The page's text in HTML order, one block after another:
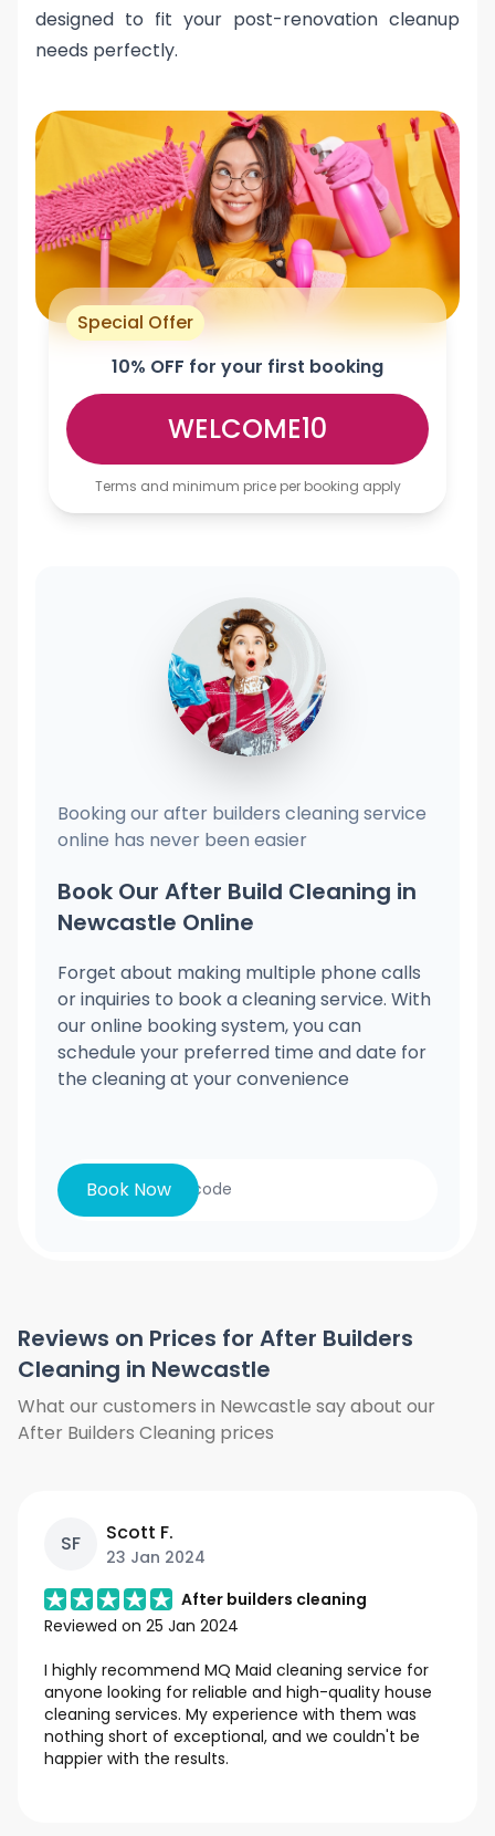
designed to fit your post-renovation cleanup
needs perfectly.
Special Offer
10% OFF for your first booking
WELCOME10
Terms and minimum price per booking apply
Booking our after builders cleaning service
online has never been easier
Book Our After Build Cleaning in
Newcastle Online
Forget about making multiple phone calls
or inquiries to book a cleaning service. With
our online booking system, you can
schedule your preferred time and date for
the cleaning at your convenience
Book Now
Reviews on Prices for After Builders
Cleaning in Newcastle
What our customers in Newcastle say about our
After Builders Cleaning prices
SF Scott F.
23 Jan 2024
After builders cleaning
Reviewed on 25 Jan 2024
I highly recommend MQ Maid cleaning service for
anyone looking for reliable and high-quality house
cleaning services. My experience with them was
nothing short of exceptional, and we couldn't be
happier with the results.